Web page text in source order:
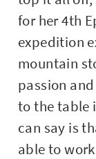
for her 4th
expedition
mountain
passion
to the table
can say is
able to